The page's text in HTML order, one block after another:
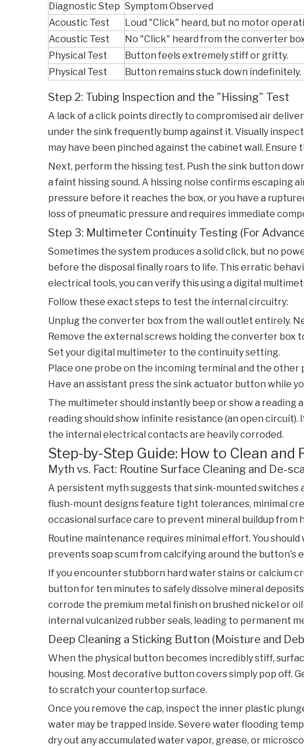
Diagnostic Step Symptom Observed
Acoustic Test
Loud "Click" heard, but no motor
Acoustic Test
No "Click" heard from the converter
Physical Test
Button feels extremely stiff or gritty.
Physical Test
Button remains stuck down indefinitely.
Step 2: Tubing Inspection and the "Hissing" Test
A lack of a click points directly to compromised air
under the sink frequently bump against it. Visually
may have been pinched against the cabinet wall.
Next, perform the hissing test. Push the sink button
a faint hissing sound. A hissing noise confirms escaping
pressure before it reaches the box, or you have a
loss of pneumatic pressure and requires immediate
Step 3: Multimeter Continuity Testing (For
Sometimes the system produces a solid click, but no
before the disposal finally roars to life. This erratic
electrical tools, you can verify this using a digital
Follow these exact steps to test the internal circuitry:
Unplug the converter box from the wall outlet entirely.
Remove the external screws holding the converter box
Set your digital multimeter to the continuity setting.
Place one probe on the incoming terminal and the
Have an assistant press the sink actuator button while
The multimeter should instantly beep or show a reading
reading should show infinite resistance (an open
the internal electrical contacts are heavily corroded.
Step-by-Step Guide: How to Clean and
Myth vs. Fact: Routine Surface Cleaning and De-
A persistent myth suggests that sink-mounted switches
flush-mount designs feature tight tolerances, minimal
occasional surface care to prevent mineral buildup from
Routine maintenance requires minimal effort. You
prevents soap scum from calcifying around the button's
If you encounter stubborn hard water stains or calcium
button for ten minutes to safely dissolve mineral
corrode the premium metal finish on brushed nickel or
internal vulcanized rubber seals, leading to permanent
Deep Cleaning a Sticking Button (Moisture and
When the physical button becomes incredibly stiff,
housing. Most decorative button covers simply pop off.
to scratch your countertop surface.
Once you remove the cap, inspect the inner plastic
water may be trapped inside. Severe water flooding
dry out any accumulated water vapor, grease, or